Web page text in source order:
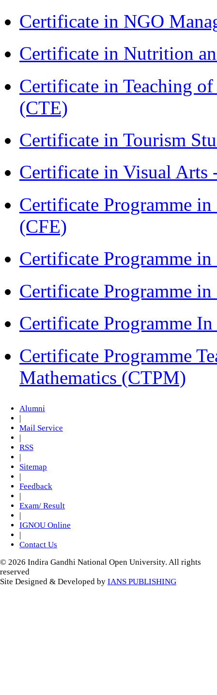
Certificate in NGO
Certificate in Nutrition
Certificate in Teaching
(CTE)
Certificate in Tourism
Certificate in Visual Arts
Certificate Programme
(CFE)
Certificate Programme
Certificate Programme
Certificate Programme
Certificate Programme
Mathematics (CTPM)
Alumni
|
Mail Service
|
RSS
|
Sitemap
|
Feedback
|
Exam/ Result
|
IGNOU Online
|
Contact Us
© 2026 Indira Gandhi National Open University. All rights
reserved
Site Designed & Developed by IANS PUBLISHING